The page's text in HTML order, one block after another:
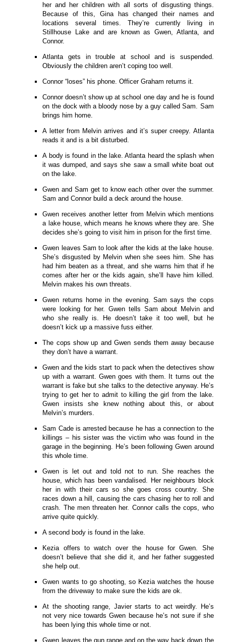
her and her children with all sorts of disgusting things.
Because of this, Gina has changed their names and
locations several times. They’re currently living in
Stillhouse Lake and are known as Gwen, Atlanta, and
Connor.
Atlanta gets in trouble at school and is suspended.
Obviously the children aren’t coping too well.
Connor “loses” his phone. Officer Graham returns it.
Connor doesn’t show up at school one day and he is found
on the dock with a bloody nose by a guy called Sam. Sam
brings him home.
A letter from Melvin arrives and it’s super creepy. Atlanta
reads it and is a bit disturbed.
A body is found in the lake. Atlanta heard the splash when
it was dumped, and says she saw a small white boat out
on the lake.
Gwen and Sam get to know each other over the summer.
Sam and Connor build a deck around the house.
Gwen receives another letter from Melvin which mentions
a lake house, which means he knows where they are. She
decides she’s going to visit him in prison for the first time.
Gwen leaves Sam to look after the kids at the lake house.
She’s disgusted by Melvin when she sees him. She has
had him beaten as a threat, and she warns him that if he
comes after her or the kids again, she’ll have him killed.
Melvin makes his own threats.
Gwen returns home in the evening. Sam says the cops
were looking for her. Gwen tells Sam about Melvin and
who she really is. He doesn’t take it too well, but he
doesn’t kick up a massive fuss either.
The cops show up and Gwen sends them away because
they don’t have a warrant.
Gwen and the kids start to pack when the detectives show
up with a warrant. Gwen goes with them. It turns out the
warrant is fake but she talks to the detective anyway. He’s
trying to get her to admit to killing the girl from the lake.
Gwen insists she knew nothing about this, or about
Melvin’s murders.
Sam Cade is arrested because he has a connection to the
killings – his sister was the victim who was found in the
garage in the beginning. He’s been following Gwen around
this whole time.
Gwen is let out and told not to run. She reaches the
house, which has been vandalised. Her neighbours block
her in with their cars so she goes cross country. She
races down a hill, causing the cars chasing her to roll and
crash. The men threaten her. Connor calls the cops, who
arrive quite quickly.
A second body is found in the lake.
Kezia offers to watch over the house for Gwen. She
doesn’t believe that she did it, and her father suggested
she help out.
Gwen wants to go shooting, so Kezia watches the house
from the driveway to make sure the kids are ok.
At the shooting range, Javier starts to act weirdly. He’s
not very nice towards Gwen because he’s not sure if she
has been lying this whole time or not.
Gwen leaves the gun range and on the way back down the